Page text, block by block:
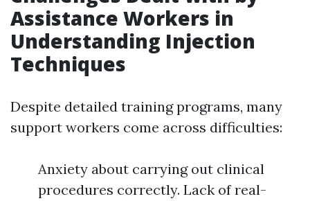
Assistance Workers in
Understanding Injection
Techniques
Despite detailed training programs, many
support workers come across difficulties:
Anxiety about carrying out clinical
procedures correctly. Lack of real-